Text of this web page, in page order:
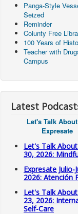
Panga-Style
Seized
Reminder
Coiunty Free
100 Years of
Teacher with
Campus
Latest
Let's Talk
Expresate
Let's Talk
30, 2026:
Expresate Julio-
2026: Atención
Let's Talk
23, 2026:
Self-Care